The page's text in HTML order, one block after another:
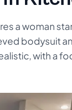
a woman
bodysuit
with a